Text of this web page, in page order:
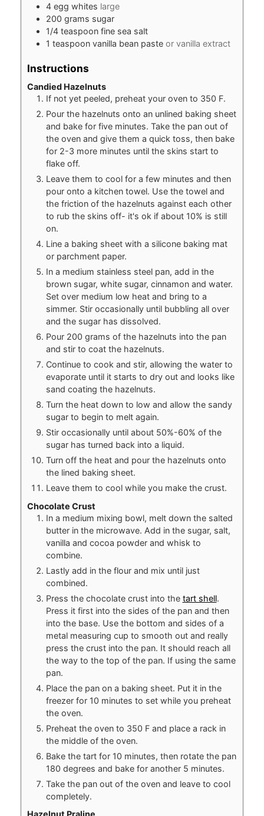
4 egg whites large
200 grams sugar
1/4 teaspoon fine sea salt
1 teaspoon vanilla bean paste or vanilla extract
Instructions
Candied Hazelnuts
If not yet peeled, preheat your oven to 350 F.
Pour the hazelnuts onto an unlined baking sheet
and bake for five minutes. Take the pan out of
the oven and give them a quick toss, then bake
for 2-3 more minutes until the skins start to
flake off.
Leave them to cool for a few minutes and then
pour onto a kitchen towel. Use the towel and
the friction of the hazelnuts against each other
to rub the skins off- it's ok if about 10% is still
on.
Line a baking sheet with a silicone baking mat
or parchment paper.
In a medium stainless steel pan, add in the
brown sugar, white sugar, cinnamon and water.
Set over medium low heat and bring to a
simmer. Stir occasionally until bubbling all over
and the sugar has dissolved.
Pour 200 grams of the hazelnuts into the pan
and stir to coat the hazelnuts.
Continue to cook and stir, allowing the water to
evaporate until it starts to dry out and looks like
sand coating the hazelnuts.
Turn the heat down to low and allow the sandy
sugar to begin to melt again.
Stir occasionally until about 50%-60% of the
sugar has turned back into a liquid.
Turn off the heat and pour the hazelnuts onto
the lined baking sheet.
Leave them to cool while you make the crust.
Chocolate Crust
In a medium mixing bowl, melt down the salted
butter in the microwave. Add in the sugar, salt,
vanilla and cocoa powder and whisk to
combine.
Lastly add in the flour and mix until just
combined.
Press the chocolate crust into the tart shell.
Press it first into the sides of the pan and then
into the base. Use the bottom and sides of a
metal measuring cup to smooth out and really
press the crust into the pan. It should reach all
the way to the top of the pan. If using the same
pan.
Place the pan on a baking sheet. Put it in the
freezer for 10 minutes to set while you preheat
the oven.
Preheat the oven to 350 F and place a rack in
the middle of the oven.
Bake the tart for 10 minutes, then rotate the pan
180 degrees and bake for another 5 minutes.
Take the pan out of the oven and leave to cool
completely.